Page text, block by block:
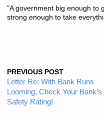
"A government big enough to
strong enough to take
PREVIOUS POST
Letter Re: With Bank Runs
Looming, Check Your Bank’s
Safety Rating!